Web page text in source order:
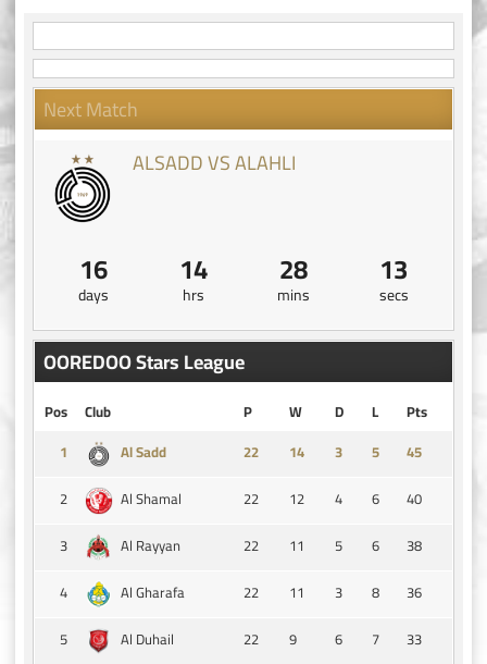
Next Match
ALSADD VS ALAHLI
16
days
14
hrs
28
mins
12
secs
OOREDOO Stars League
Pos Club P W D L
Pts
1
Al Sadd 14 3 5
45
2
Al Shamal 22 12 4 6
40
3
Al Rayyan 22 11 5 6
38
4
Al Gharafa 22 11 3 8
36
5
Al Duhail 22 9 6 7 33